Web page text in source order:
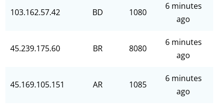
103.162.57.42 BD 1080
6 minutes
ago
45.239.175.60 BR 8080
6 minutes
ago
45.169.105.151 AR 1085
6 minutes
ago